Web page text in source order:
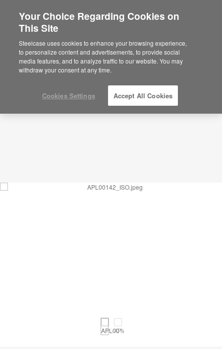
Waiting_Hospitality-inspired Visitor
Lounge_APL00142
ID: APL00142
Your Choice Regarding Cookies on
This Site
Steelcase uses cookies to enhance your browsing experience,
to personalize content and advertisements, to provide social
media features, and to analyze traffic to our website. You may
withdraw your consent at any time.
Cookies Settings Accept All Cookies